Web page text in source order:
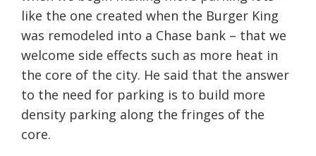
like the one created when the Burger King
was remodeled into a Chase bank – that we
welcome side effects such as more heat in
the core of the city. He said that the answer
to the need for parking is to build more
density parking along the fringes of the
core.